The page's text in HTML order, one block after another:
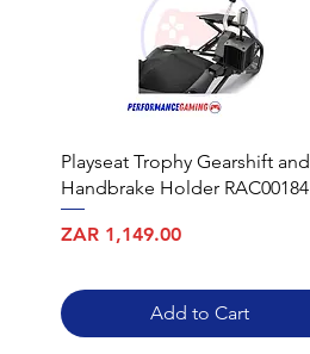
Playseat Trophy Gearshift and
Handbrake Holder RAC00184
Price
ZAR 1,149.00
Add to Cart